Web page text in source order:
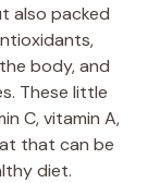
also packed
body, and
These little
C, vitamin A,
that can be
diet.